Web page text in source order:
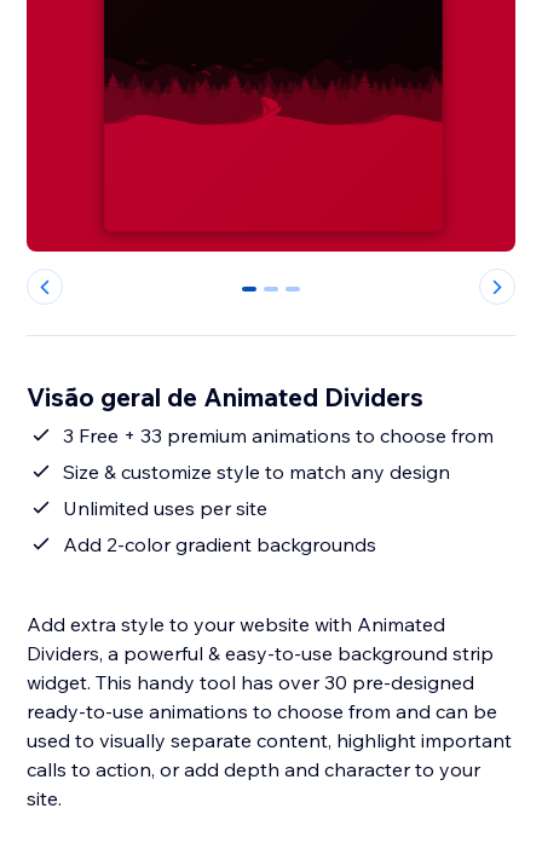
0 1 2
Visão geral de Animated Dividers
3 Free + 33 premium animations to choose from
Size & customize style to match any design
Unlimited uses per site
Add 2-color gradient backgrounds
Add extra style to your website with Animated
Dividers, a powerful & easy-to-use background strip
widget. This handy tool has over 30 pre-designed
ready-to-use animations to choose from and can be
used to visually separate content, highlight important
calls to action, or add depth and character to your
site.